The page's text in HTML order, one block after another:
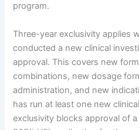
program.
Three-year exclusivity applies
conducted a new clinical
approval. This covers new
combinations, new dosage
administration, and new
has run at least one new
exclusivity blocks approval of